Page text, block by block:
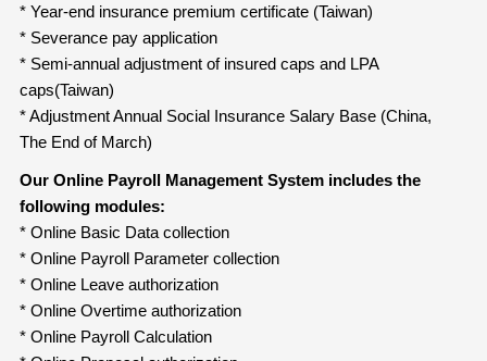
* Year-end insurance premium certificate (Taiwan)
* Severance pay application
* Semi-annual adjustment of insured caps and LPA
caps(Taiwan)
* Adjustment Annual Social Insurance Salary Base (China,
The End of March)
Our Online Payroll Management System includes the
following modules:
* Online Basic Data collection
* Online Payroll Parameter collection
* Online Leave authorization
* Online Overtime authorization
* Online Payroll Calculation